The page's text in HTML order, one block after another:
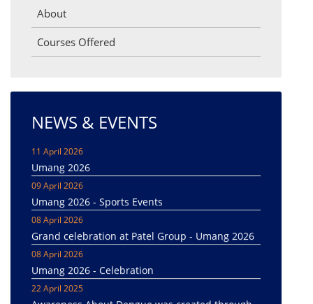
About
Courses Offered
NEWS & EVENTS
Umang 2026
09 April 2026
Umang 2026 - Sports Events
08 April 2026
Grand celebration at Patel Group - Umang 2026
08 April 2026
Umang 2026 - Celebration
22 April 2025
Awareness About Dengue was created through